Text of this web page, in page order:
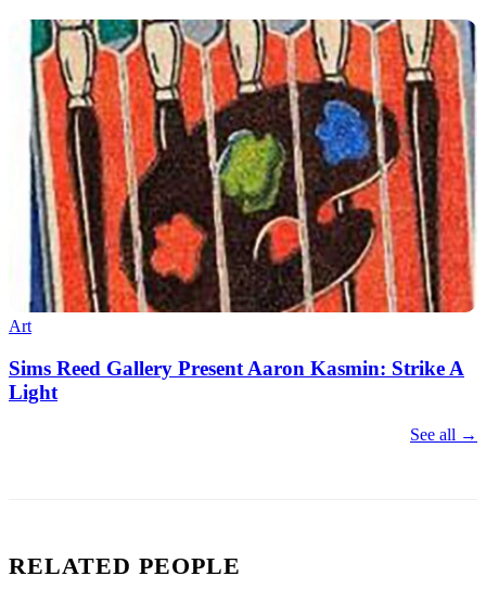
Art
Sims Reed Gallery Present Aaron Kasmin: Strike A
Light
See all →
RELATED PEOPLE